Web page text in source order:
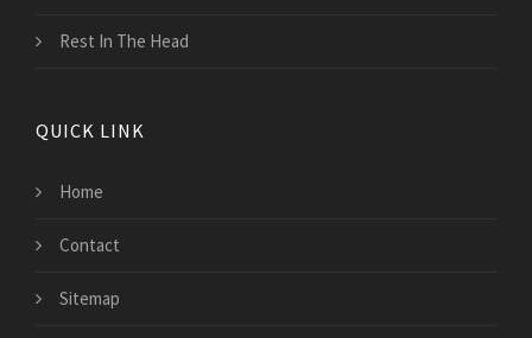
Rest In The Head
QUICK LINK
Home
Contact
Sitemap